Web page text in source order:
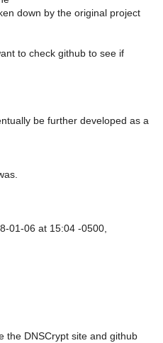
down by the original project
to check github to see if
be further developed as a
01-06 at 15:04 -0500,
the DNSCrypt site and github